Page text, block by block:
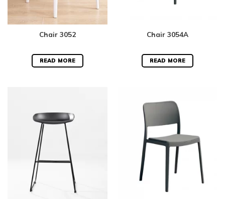
Chair 3052
READ MORE
Chair 3054A
READ MORE